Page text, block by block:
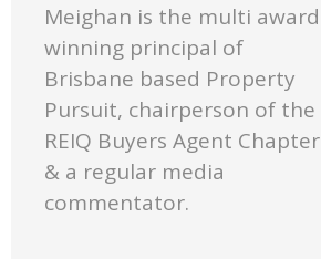
Meighan is the multi award
winning principal of
Brisbane based Property
Pursuit, chairperson of the
REIQ Buyers Agent Chapter
& a regular media
commentator.